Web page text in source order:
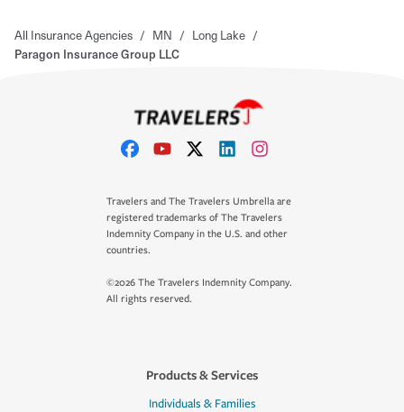
All Insurance Agencies / MN / Long Lake /
Paragon Insurance Group LLC
Travelers and The Travelers Umbrella are
registered trademarks of The Travelers
Indemnity Company in the U.S. and other
countries.
©2026 The Travelers Indemnity Company.
All rights reserved.
Products & Services
Individuals & Families